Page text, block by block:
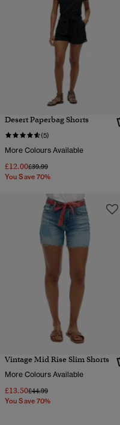
Desert Paperbag Shorts
(5)
More Colours Available
£12.00Price reduced from
£39.99to
You Save 70%
Vintage Mid Rise Slim Shorts
More Colours Available
£13.50Price reduced from
£44.99to
You Save 70%